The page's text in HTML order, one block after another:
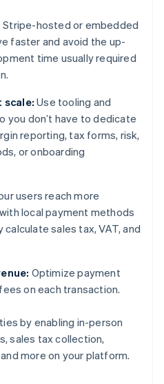
Stripe-hosted or embedded
faster and avoid the up-
time usually required
scale: Use tooling and
you don’t have to dedicate
reporting, tax forms, risk,
or onboarding
users reach more
local payment methods
sales tax, VAT, and
Optimize payment
on each transaction.
by enabling in-person
sales tax collection,
more on your platform.